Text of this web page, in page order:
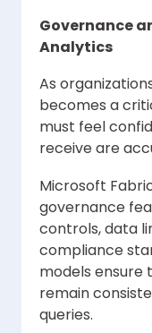
Governance
Analytics
As
becomes a
must feel
receive are
Microsoft
governance
controls, data
compliance
models ensure
remain
queries.